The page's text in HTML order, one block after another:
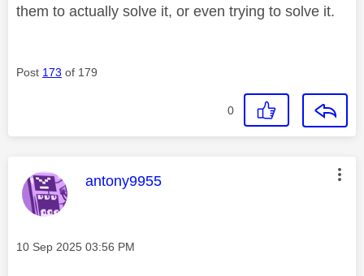
them to actually solve it, or even trying to solve it.
Post 173 of 179
0
This message was authored by:
antony9955
Message posted on
‎10 Sep 2025 03:56 PM